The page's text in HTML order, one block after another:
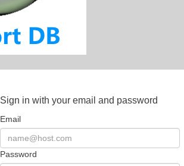
Sign in with your email and password
Email
Password